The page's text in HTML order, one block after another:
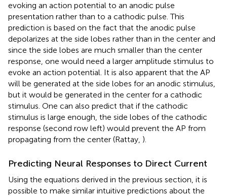
evoking an action potential to an anodic pulse
presentation rather than to a cathodic pulse. This
prediction is based on the fact that the anodic pulse
depolarizes at the side lobes rather than in the center and
since the side lobes are much smaller than the center
response, one would need a larger amplitude stimulus to
evoke an action potential. It is also apparent that the AP
will be generated at the side lobes for an anodic stimulus,
but it would be generated in the center for a cathodic
stimulus. One can also predict that if the cathodic
stimulus is large enough, the side lobes of the cathodic
response (second row left) would prevent the AP from
propagating from the center (Rattay, ).
Predicting Neural Responses to Direct Current
Using the equations derived in the previous section, it is
possible to make similar intuitive predictions about the